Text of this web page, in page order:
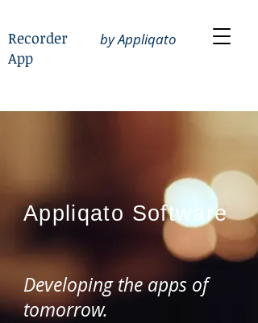
Recorder
App
by Appliqato
Appliqato Software
Developing the apps of
tomorrow.